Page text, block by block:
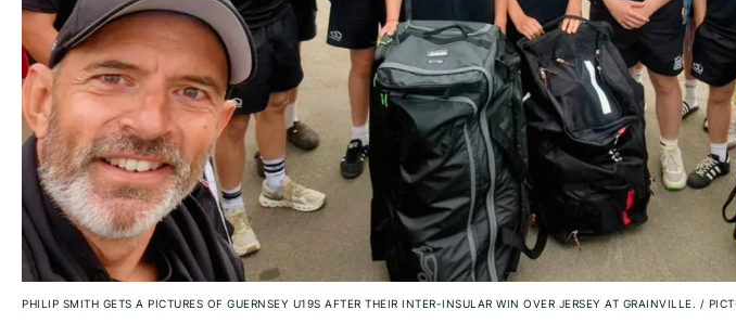
PHILIP SMITH GETS A PICTURES OF GUERNSEY U19S AFTER THEIR INTER-INSULAR WIN OVER JERSEY AT GRAINVILLE. /